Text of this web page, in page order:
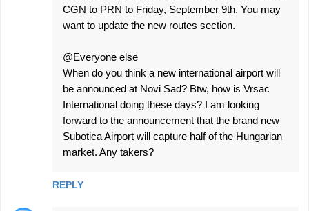
CGN to PRN to Friday, September 9th. You may
want to update the new routes section.
@Everyone else
When do you think a new international airport will
be announced at Novi Sad? Btw, how is Vrsac
International doing these days? I am looking
forward to the announcement that the brand new
Subotica Airport will capture half of the Hungarian
market. Any takers?
REPLY